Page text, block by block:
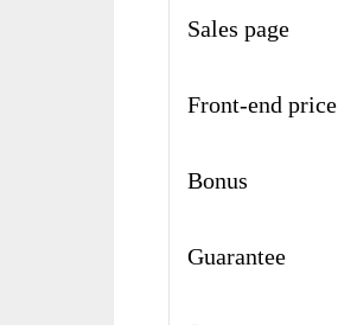
Sales page
Front-end price
Bonus
Guarantee